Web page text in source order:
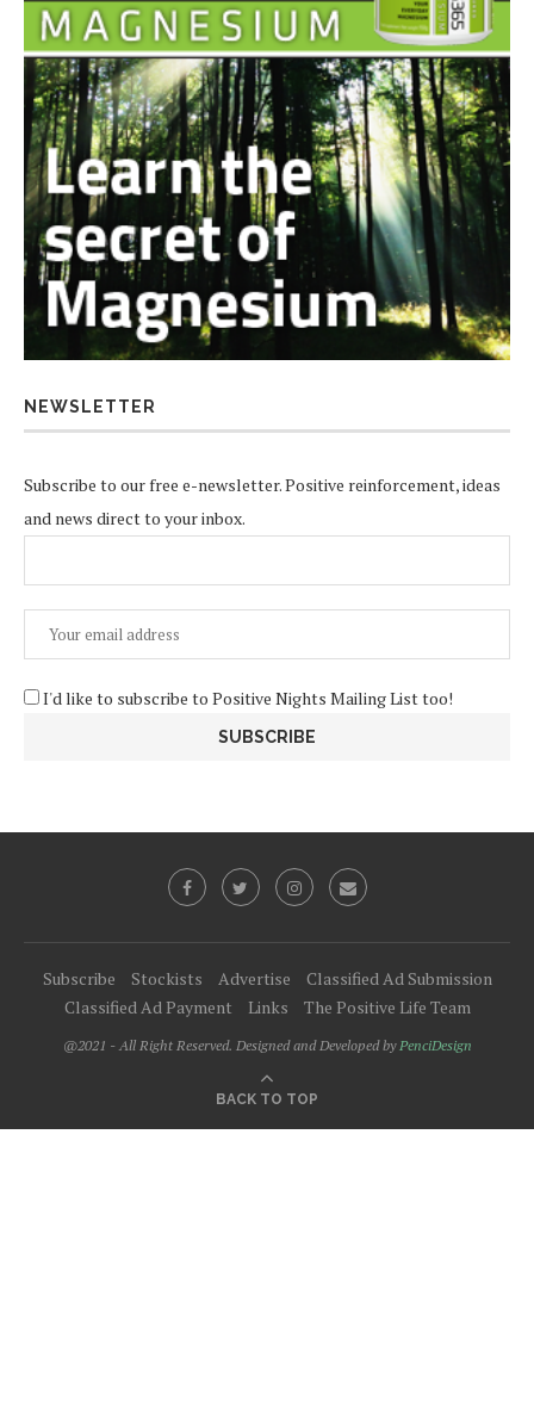
NEWSLETTER
Subscribe to our free e-newsletter. Positive reinforcement, ideas
and news direct to your inbox.
I'd like to subscribe to Positive Nights Mailing List too!
Subscribe Stockists Advertise
Classified Ad Submission
Classified Ad Payment
Links The Positive Life Team
@2021 - All Right Reserved. Designed and Developed by PenciDesign
BACK TO TOP